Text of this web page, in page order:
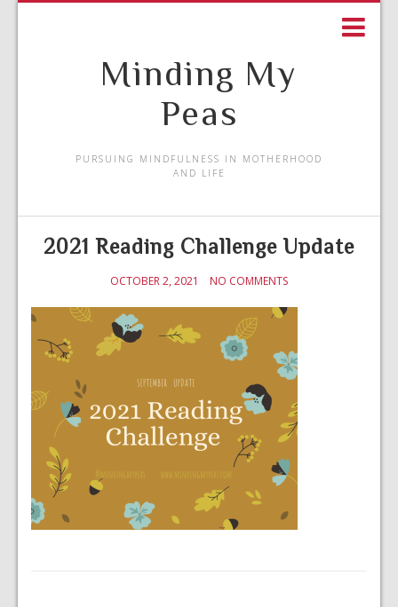
Minding My
Peas
PURSUING MINDFULNESS IN MOTHERHOOD
AND LIFE
2021 Reading Challenge Update
OCTOBER 2, 2021 NO COMMENTS